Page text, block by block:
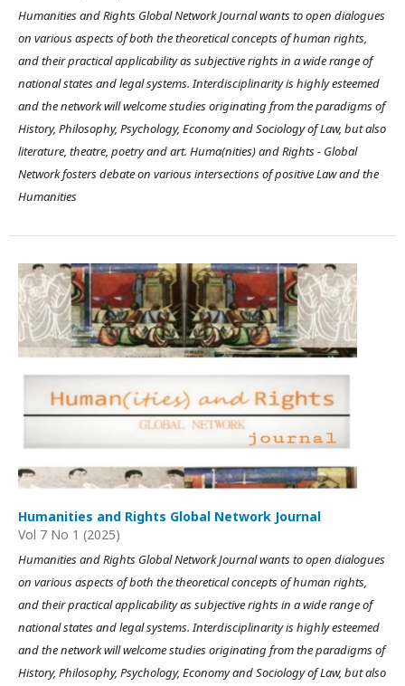
Humanities and Rights Global Network Journal wants to open dialogues
on various aspects of both the theoretical concepts of human rights,
and their practical applicability as subjective rights in a wide range of
national states and legal systems. Interdisciplinarity is highly esteemed
and the network will welcome studies originating from the paradigms of
History, Philosophy, Psychology, Economy and Sociology of Law, but also
literature, theatre, poetry and art. Huma(nities) and Rights - Global
Network fosters debate on various intersections of positive Law and the
Humanities
Humanities and Rights Global Network Journal
Vol 7 No 1 (2025)
Humanities and Rights Global Network Journal wants to open dialogues
on various aspects of both the theoretical concepts of human rights,
and their practical applicability as subjective rights in a wide range of
national states and legal systems. Interdisciplinarity is highly esteemed
and the network will welcome studies originating from the paradigms of
History, Philosophy, Psychology, Economy and Sociology of Law, but also